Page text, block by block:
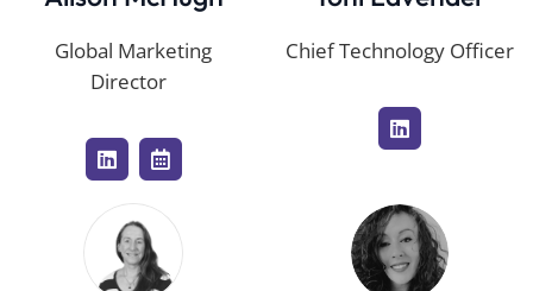
Global Marketing
Director
Chief Technology Officer